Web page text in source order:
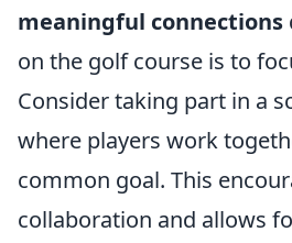
meaningful connections
on the golf course is to
Consider taking part in a
where players work
common goal. This
collaboration and allows